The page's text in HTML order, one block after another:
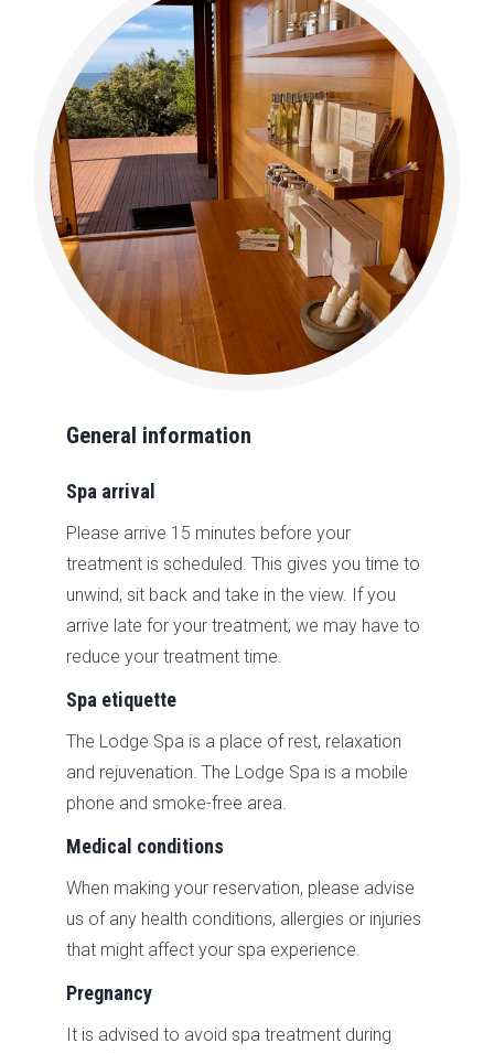
General information
Spa arrival
Please arrive 15 minutes before your
treatment is scheduled. This gives you time to
unwind, sit back and take in the view. If you
arrive late for your treatment, we may have to
reduce your treatment time.
Spa etiquette
The Lodge Spa is a place of rest, relaxation
and rejuvenation. The Lodge Spa is a mobile
phone and smoke-free area.
Medical conditions
When making your reservation, please advise
us of any health conditions, allergies or injuries
that might affect your spa experience.
Pregnancy
It is advised to avoid spa treatment during